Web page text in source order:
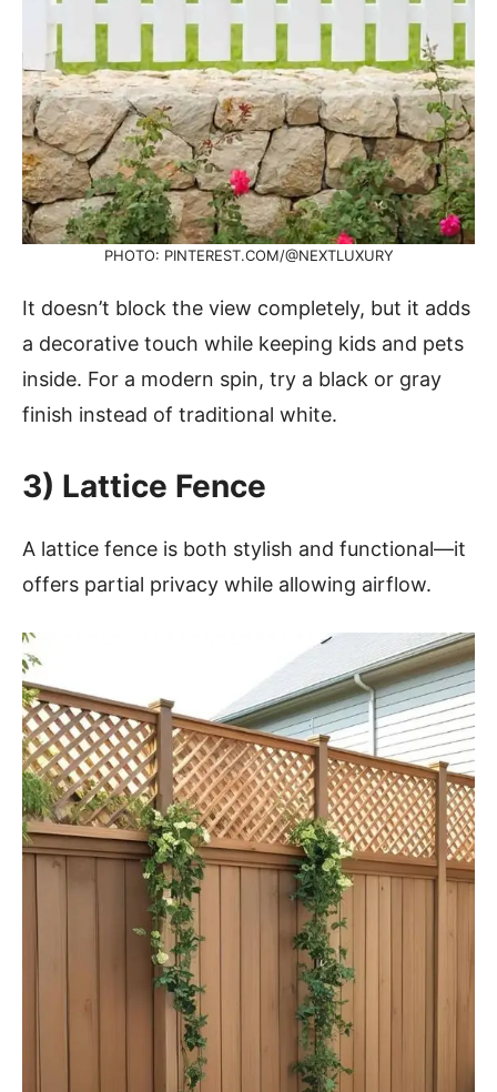
PHOTO: PINTEREST.COM/@NEXTLUXURY
It doesn’t block the view completely, but it adds
a decorative touch while keeping kids and pets
inside. For a modern spin, try a black or gray
finish instead of traditional white.
3) Lattice Fence
A lattice fence is both stylish and functional—it
offers partial privacy while allowing airflow.